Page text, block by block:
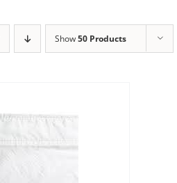
Show50 Products